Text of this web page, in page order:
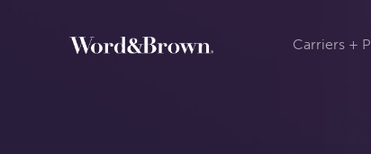
Carriers +